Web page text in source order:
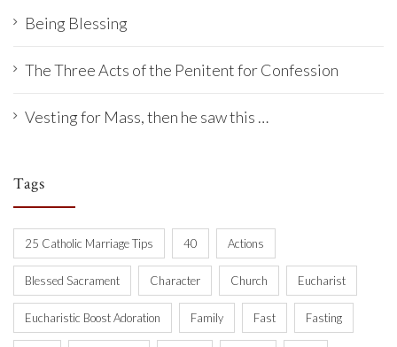
Being Blessing
The Three Acts of the Penitent for Confession
Vesting for Mass, then he saw this …
Tags
25 Catholic Marriage Tips 40 Actions
Blessed Sacrament Character Church Eucharist
Eucharistic Boost Adoration Family Fast Fasting